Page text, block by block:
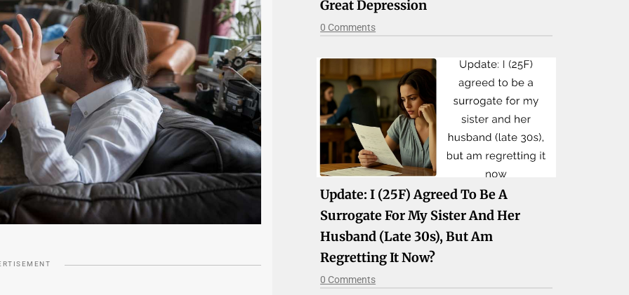
Great Depression
0 Comments
Update: I (25F) Agreed To Be A
Surrogate For My Sister And Her
Husband (late 30s), But Am
Regretting It Now?
0 Comments